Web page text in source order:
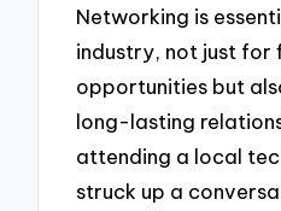
Networking is
industry, not just for
opportunities but
long-lasting
attending a local
struck up a